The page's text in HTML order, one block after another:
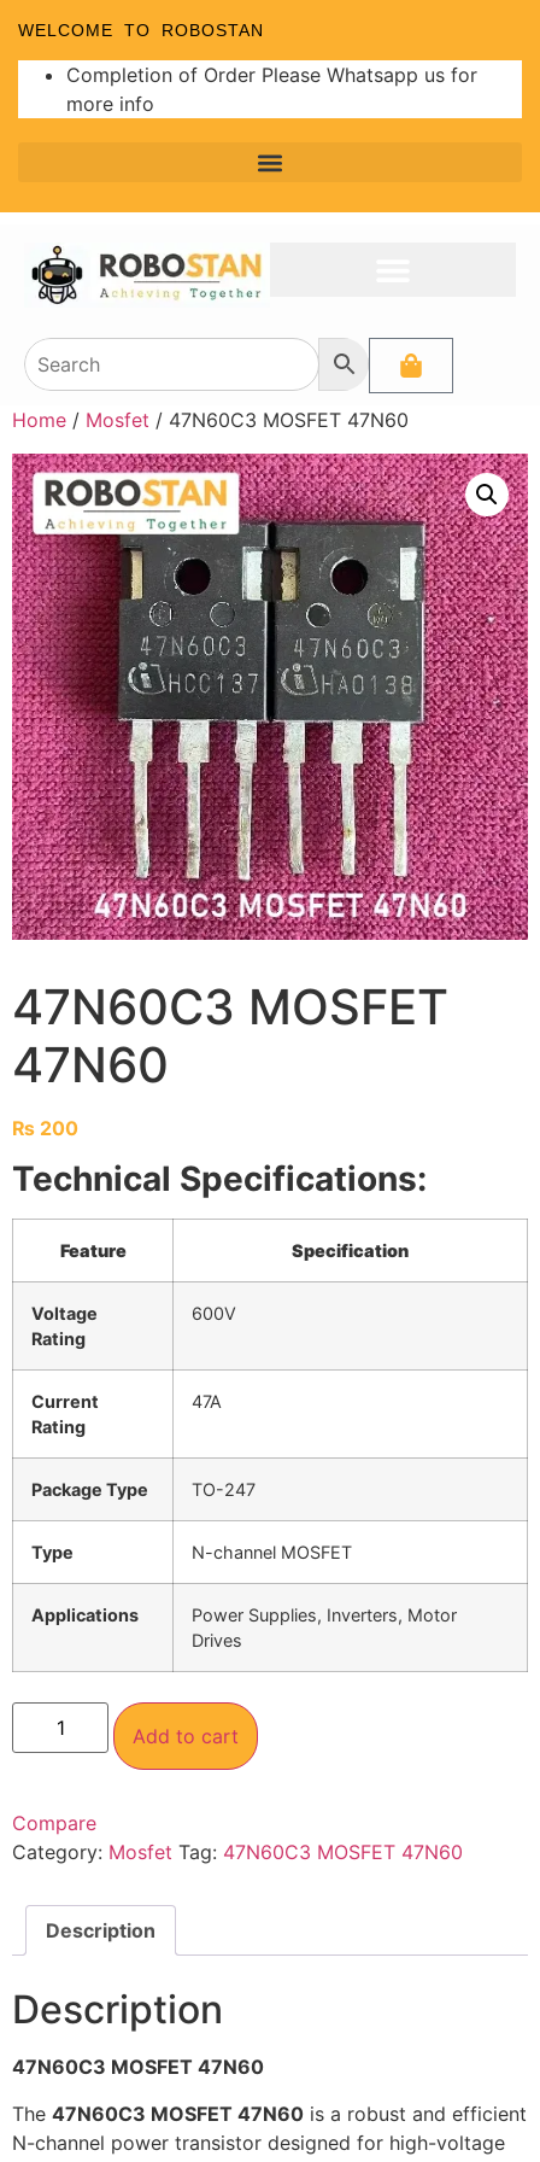
WELCOME TO ROBOSTAN
Completion of Order Please Whatsapp us for
more info
Home / Mosfet / 47N60C3 MOSFET 47N60
47N60C3 MOSFET
47N60
₨ 200
Technical Specifications:
Feature Specification
Voltage
Rating
600V
Current
Rating
47A
Package Type TO-247
Type N-channel MOSFET
Applications
Power Supplies, Inverters, Motor
Drives
Add to cart
Compare
Category: Mosfet Tag: 47N60C3 MOSFET 47N60
Description
Description
47N60C3 MOSFET 47N60
The 47N60C3 MOSFET 47N60 is a robust and efficient
N-channel power transistor designed for high-voltage